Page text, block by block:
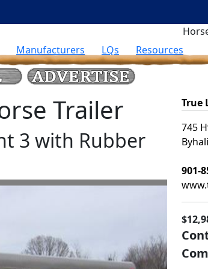
Manufacturers LQs Resources
Trailer
3 with Rubber
True
745
901-